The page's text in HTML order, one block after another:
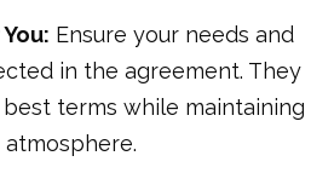
Ensure your needs and
in the agreement. They
terms while maintaining